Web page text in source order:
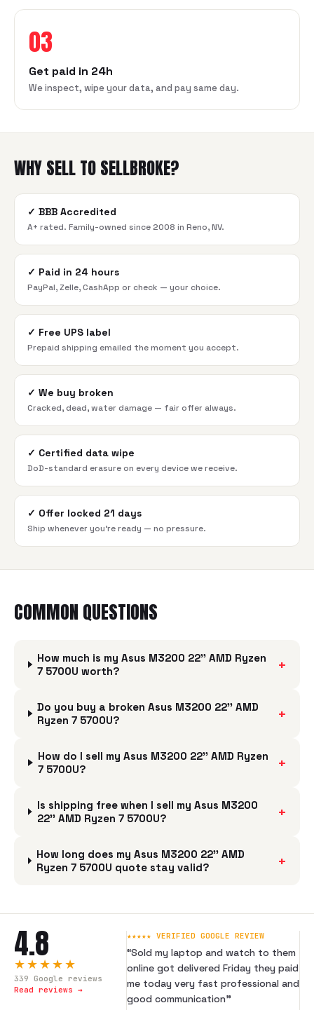
03
Get paid in 24h
We inspect, wipe your data, and pay same day.
WHY SELL TO SELLBROKE?
✓ BBB Accredited
A+ rated. Family-owned since 2008 in Reno, NV.
✓ Paid in 24 hours
PayPal, Zelle, CashApp or check — your choice.
✓ Free UPS label
Prepaid shipping emailed the moment you accept.
✓ We buy broken
Cracked, dead, water damage — fair offer always.
✓ Certified data wipe
DoD-standard erasure on every device we receive.
✓ Offer locked 21 days
Ship whenever you're ready — no pressure.
COMMON QUESTIONS
How much is my Asus M3200 22'' AMD Ryzen
7 5700U worth?
+
Do you buy a broken Asus M3200 22'' AMD
Ryzen 7 5700U?
+
How do I sell my Asus M3200 22'' AMD Ryzen
7 5700U?
+
Is shipping free when I sell my Asus M3200
22'' AMD Ryzen 7 5700U?
+
How long does my Asus M3200 22'' AMD
Ryzen 7 5700U quote stay valid?
+
4.8
★★★★★
339 Google reviews
Read reviews →
★★★★★ VERIFIED GOOGLE REVIEW
“Sold my laptop and watch to them
online got delivered Friday they paid
me today very fast professional and
good communication”